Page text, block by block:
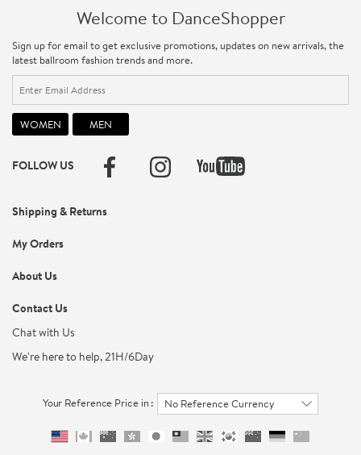
Welcome to DanceShopper
Sign up for email to get exclusive promotions, updates on new arrivals, the
latest ballroom fashion trends and more.
FOLLOW US
Shipping & Returns
My Orders
About Us
Contact Us
Chat with Us
We're here to help, 21H/6Day
Your Reference Price in : No Reference Currency